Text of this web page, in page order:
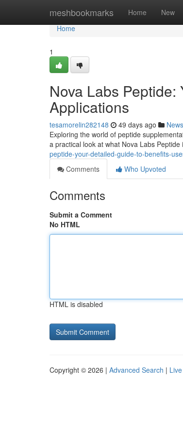
meshbookmarks Home New
Home
Home
1
Nova Labs
Applications
tesamorelin282148 49 days ago News
Exploring the world of peptide
a practical look at what Nova Labs
peptide-your-detailed-guide-to-benefits-
Comments
Who Upvoted
Comments
Submit a Comment
No HTML
HTML is disabled
Copyright © 2026 | Advanced Search | Live